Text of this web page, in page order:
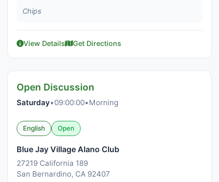
Chips
View Details Get Directions
Open Discussion
Saturday•09:00:00•Morning
English Open
Blue Jay Village Alano Club
27219 California 189
San Bernardino, CA 92407